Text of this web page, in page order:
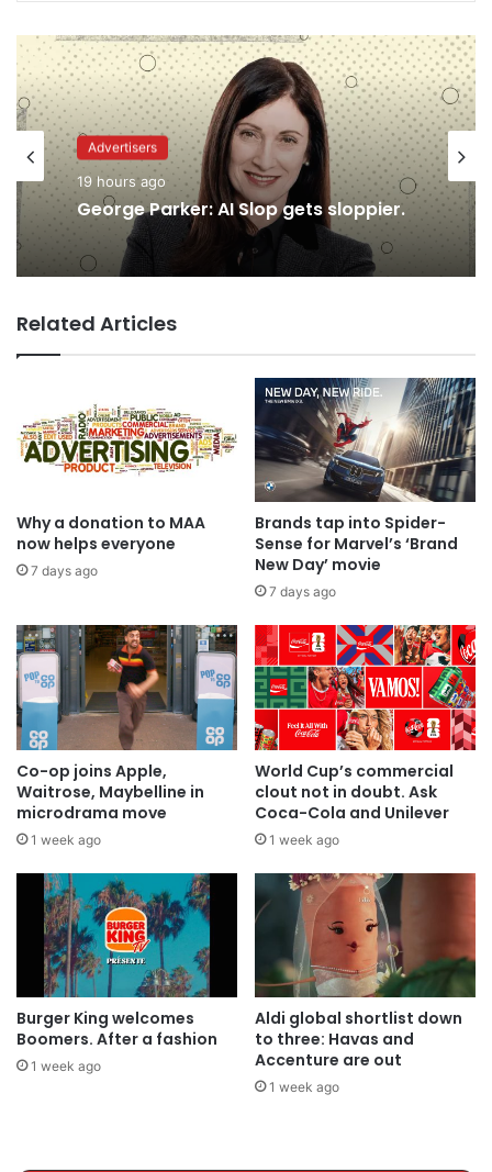
Advertisers
18 hours ago
TBWA as you never imagined it
Advertisers
19 hours ago
George Parker: AI Slop gets sloppier.
Related Articles
Why a donation to MAA
now helps everyone
7 days ago
Brands tap into Spider-
Sense for Marvel’s ‘Brand
New Day’ movie
7 days ago
Co-op joins Apple,
Waitrose, Maybelline in
microdrama move
1 week ago
World Cup’s commercial
clout not in doubt. Ask
Coca-Cola and Unilever
1 week ago
Burger King welcomes
Boomers. After a fashion
1 week ago
Aldi global shortlist down
to three: Havas and
Accenture are out
1 week ago